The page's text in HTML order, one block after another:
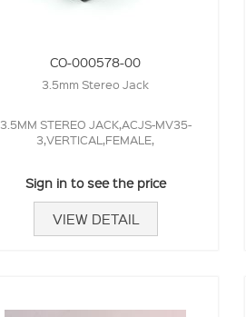
CO-000578-00
3.5mm Stereo Jack
3.5MM STEREO JACK,ACJS-MV35-
3,VERTICAL,FEMALE,
Sign in to see the price
VIEW DETAIL